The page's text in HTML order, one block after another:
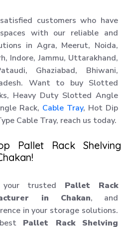
customers who have
with our reliable and
in Agra, Meerut, Noida,
Indore, Jammu, Uttarakhand,
Ghaziabad, Bhiwani,
Want to buy Slotted
Heavy Duty Slotted Angle
Rack, Cable Tray, Hot Dip
Cable Tray, reach us today.
Pallet Rack Shelving
your trusted Pallet Rack
in Chakan, and
in your storage solutions.
Pallet Rack Shelving